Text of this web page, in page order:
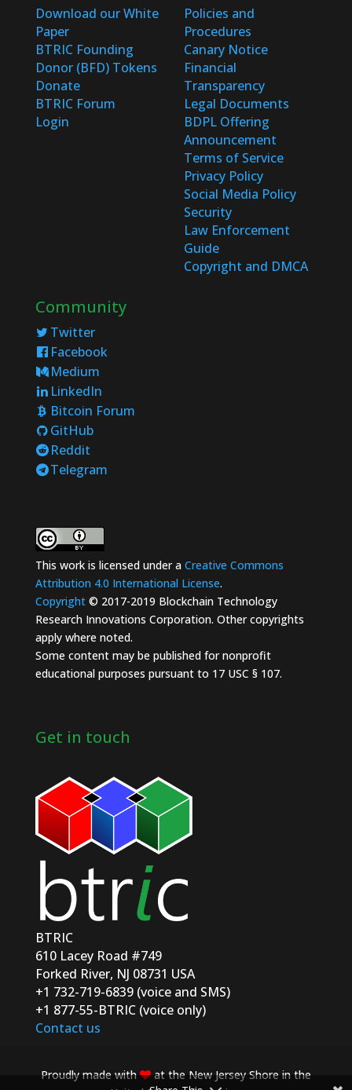
Download our White
Paper
BTRIC Founding
Donor (BFD) Tokens
Donate
BTRIC Forum
Login
Policies and
Procedures
Canary Notice
Financial
Transparency
Legal Documents
BDPL Offering
Announcement
Terms of Service
Privacy Policy
Social Media Policy
Security
Law Enforcement
Guide
Copyright and DMCA
Community
Twitter
Facebook
Medium
LinkedIn
Bitcoin Forum
GitHub
Reddit
Telegram
This work is licensed under a Creative Commons
Attribution 4.0 International License.
Copyright© 2017-2019 Blockchain Technology
Research Innovations Corporation. Other copyrights
apply where noted.
Some content may be published for nonprofit
educational purposes pursuant to 17 USC § 107.
Get in touch
BTRIC
610 Lacey Road #749
Forked River, NJ 08731 USA
+1 732-719-6839 (voice and SMS)
+1 877-55-BTRIC (voice only)
Contact us
Proudly made with
at the New Jersey Shore in the